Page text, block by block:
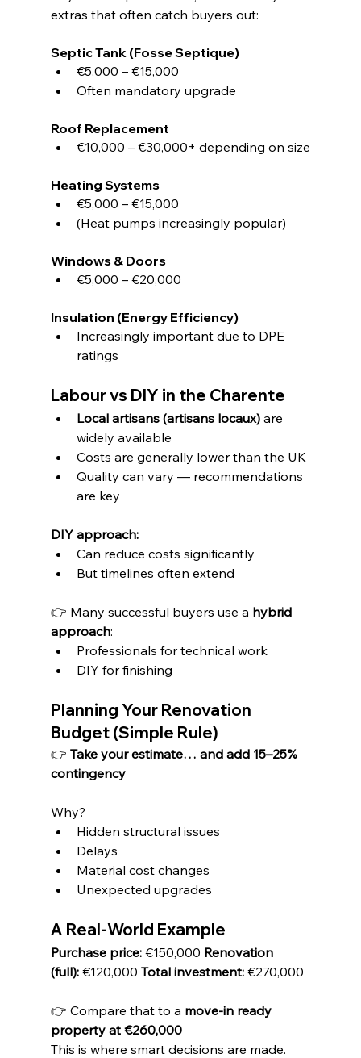
extras that often catch buyers out:
Septic Tank (Fosse Septique)
€5,000 – €15,000
Often mandatory upgrade
Roof Replacement
€10,000 – €30,000+ depending on size
Heating Systems
€5,000 – €15,000
(Heat pumps increasingly popular)
Windows & Doors
€5,000 – €20,000
Insulation (Energy Efficiency)
Increasingly important due to DPE
ratings
Labour vs DIY in the Charente
Local artisans (artisans locaux) are
widely available
Costs are generally lower than the UK
Quality can vary — recommendations
are key
DIY approach:
Can reduce costs significantly
But timelines often extend
👉 Many successful buyers use a hybrid
approach:
Professionals for technical work
DIY for finishing
Planning Your Renovation
Budget (Simple Rule)
👉 Take your estimate… and add 15–25%
contingency
Why?
Hidden structural issues
Delays
Material cost changes
Unexpected upgrades
A Real-World Example
Purchase price: €150,000 Renovation
(full): €120,000 Total investment: €270,000
👉 Compare that to a move-in ready
property at €260,000
This is where smart decisions are made.